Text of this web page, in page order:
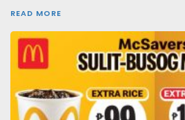
READ MORE